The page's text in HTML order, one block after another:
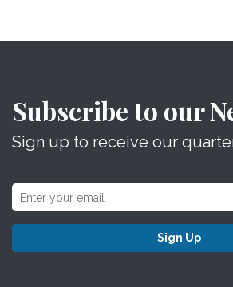
Subscribe to our
Sign up to receive our
Sign Up